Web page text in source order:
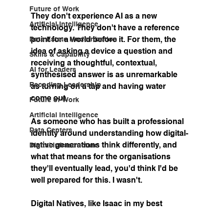
Future of Work
Artificial Intelligence
Data Estate Modernization
Skills & Capability
AI for Leaders
Recoding Leadership
Future of Work
Artificial Intelligence
Data Centers
Digital Infrastructure
They don't experience AI as a new
technology. They don't have a reference
point for a world before it. For them, the
idea of asking a device a question and
receiving a thoughtful, contextual,
synthesised answer is as unremarkable
as turning on a tap and having water
come out.
As someone who has built a professional
identity around understanding how digital-
native generations think differently, and
what that means for the organisations
they'll eventually lead, you'd think I'd be
well prepared for this. I wasn't.
Digital Natives, like Isaac in my best